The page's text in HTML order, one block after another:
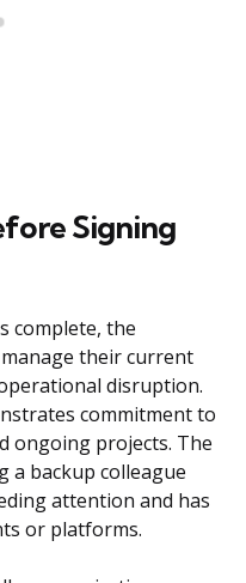
Signing
complete, the
their current
disruption.
commitment to
ongoing projects. The
a backup colleague
attention and has
or platforms.